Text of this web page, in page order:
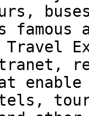
famous